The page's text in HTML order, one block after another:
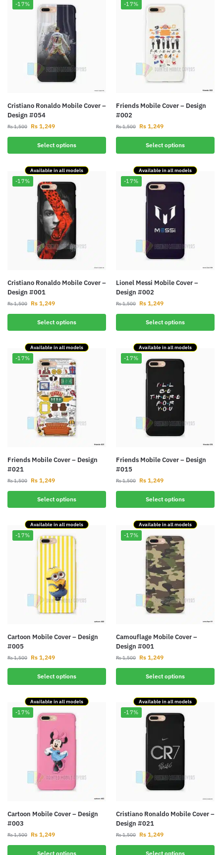
-17%
Cristiano Ronaldo Mobile Cover –
Design #054
Rs1,500 Rs 1,249
Select options
-17%
Friends Mobile Cover – Design
#002
Rs1,500 Rs 1,249
Select options
Available in all models
-17%
Cristiano Ronaldo Mobile Cover –
Design #001
Rs1,500 Rs 1,249
Select options
Available in all models
-17%
Lionel Messi Mobile Cover –
Design #002
Rs1,500 Rs 1,249
Select options
Available in all models
-17%
Friends Mobile Cover – Design
#021
Rs1,500 Rs 1,249
Select options
Available in all models
-17%
Friends Mobile Cover – Design
#015
Rs1,500 Rs 1,249
Select options
Available in all models
-17%
Cartoon Mobile Cover – Design
#005
Rs1,500 Rs 1,249
Select options
Available in all models
-17%
Camouflage Mobile Cover –
Design #001
Rs1,500 Rs 1,249
Select options
Available in all models
-17%
Cartoon Mobile Cover – Design
#003
Rs1,500 Rs 1,249
Select options
Available in all models
-17%
Cristiano Ronaldo Mobile Cover –
Design #021
Rs1,500 Rs 1,249
Select options